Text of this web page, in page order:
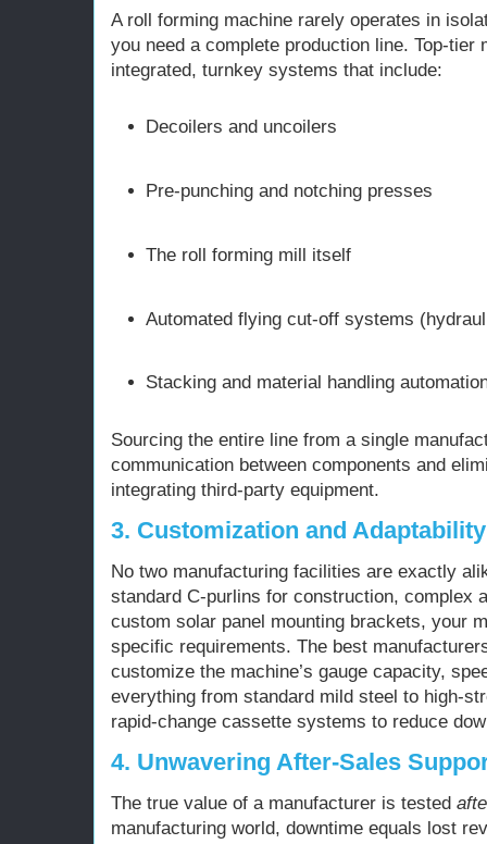
A roll forming machine rarely operates in
you need a complete production line. Top-tier
integrated, turnkey systems that include:
Decoilers and uncoilers
Pre-punching and notching presses
The roll forming mill itself
Automated flying cut-off systems
Stacking and material handling
Sourcing the entire line from a single
communication between components and
integrating third-party equipment.
3. Customization and Adaptability
No two manufacturing facilities are exactly
standard C-purlins for construction, complex
custom solar panel mounting brackets, your
specific requirements. The best
customize the machine’s gauge capacity,
everything from standard mild steel to high-
rapid-change cassette systems to reduce
4. Unwavering After-Sales
The true value of a manufacturer is tested
manufacturing world, downtime equals lost